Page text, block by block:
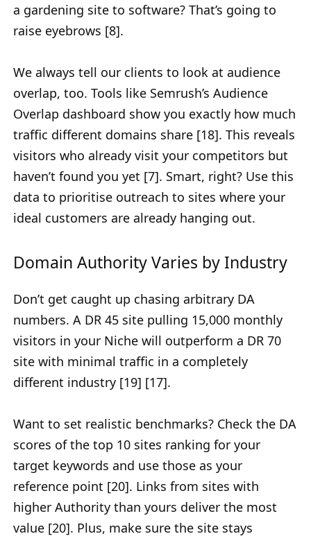
a gardening site to software? That’s going to
raise eyebrows [8].
We always tell our clients to look at audience
overlap, too. Tools like Semrush’s Audience
Overlap dashboard show you exactly how much
traffic different domains share [18]. This reveals
visitors who already visit your competitors but
haven’t found you yet [7]. Smart, right? Use this
data to prioritise outreach to sites where your
ideal customers are already hanging out.
Domain Authority Varies by Industry
Don’t get caught up chasing arbitrary DA
numbers. A DR 45 site pulling 15,000 monthly
visitors in your Niche will outperform a DR 70
site with minimal traffic in a completely
different industry [19] [17].
Want to set realistic benchmarks? Check the DA
scores of the top 10 sites ranking for your
target keywords and use those as your
reference point [20]. Links from sites with
higher Authority than yours deliver the most
value [20]. Plus, make sure the site stays